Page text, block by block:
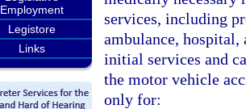
Employment
Legistore
Links
services, including
ambulance,
initial services and
the motor vehicle
only for: